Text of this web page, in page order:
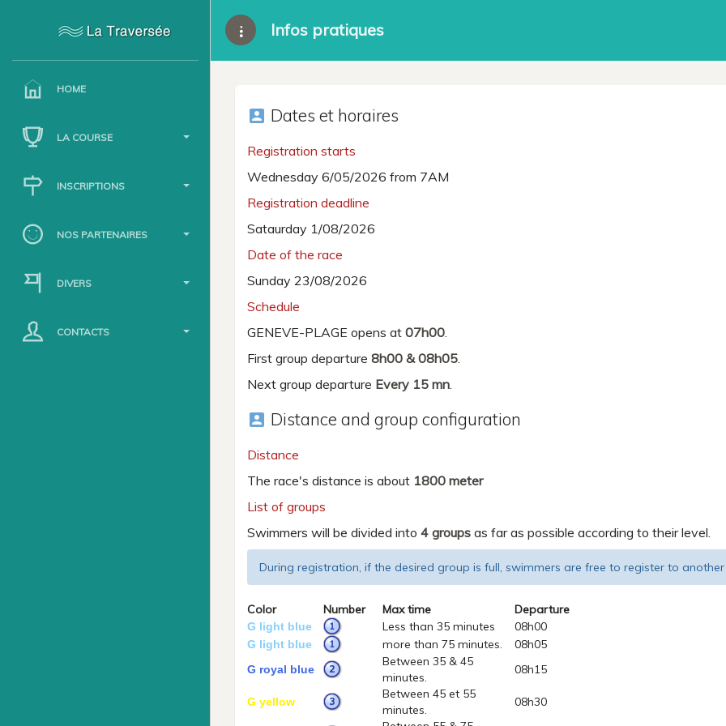
HOME
LA COURSE
INSCRIPTIONS
NOS PARTENAIRES
DIVERS
CONTACTS
Infos pratiques
account_box Dates et horaires
Registration starts
Wednesday 6/05/2026 from 7AM
Registration deadline
Sataurday 1/08/2026
Date of the race
Sunday 23/08/2026
Schedule
GENEVE-PLAGE opens at 07h00.
First group departure 8h00 & 08h05.
Next group departure Every 15 mn.
account_box Distance and group configuration
Distance
The race's distance is about 1800 meter
List of groups
Swimmers will be divided into 4 groups as far as possible according to their level.
During registration, if the desired group is full, swimmers are free to register to
Color Number Max time Departure
G light blue Less than 35 minutes 08h00
G light blue more than 75 minutes. 08h05
G royal blue
Between 35 & 45
minutes.
08h15
G yellow
Between 45 et 55
minutes.
08h30